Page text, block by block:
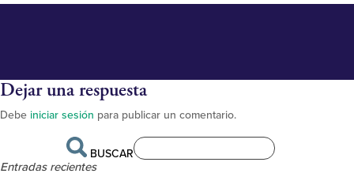
Dejar una respuesta
Debe iniciar sesión para publicar un comentario.
BUSCAR
Entradas recientes